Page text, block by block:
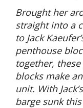
Brought her
straight into a
to Jack
penthouse
together,
blocks make
unit. With
barge sunk